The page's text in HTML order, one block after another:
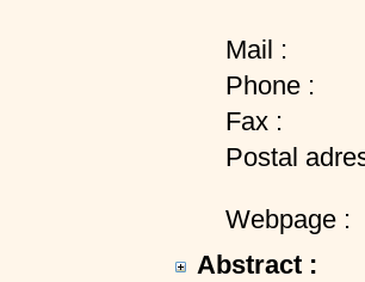
Mail :
Phone :
Fax :
Postal
Webpage :
Abstract :